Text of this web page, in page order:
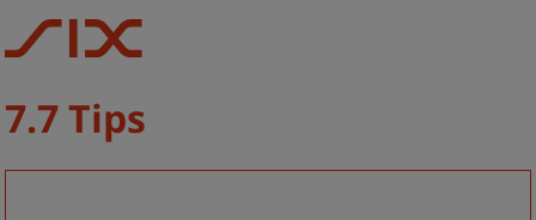
7.7 Tips